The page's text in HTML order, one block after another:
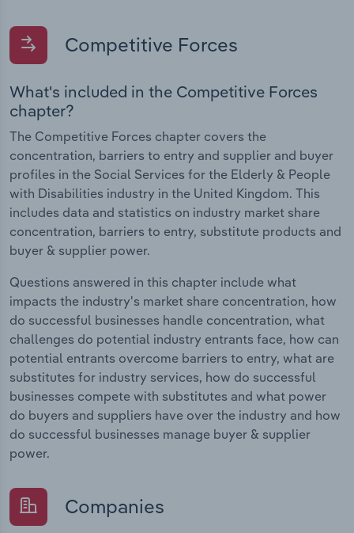
Competitive Forces
What's included in the Competitive Forces
chapter?
The Competitive Forces chapter covers the
concentration, barriers to entry and supplier and buyer
profiles in the Social Services for the Elderly & People
with Disabilities industry in the United Kingdom. This
includes data and statistics on industry market share
concentration, barriers to entry, substitute products and
buyer & supplier power.
Questions answered in this chapter include what
impacts the industry's market share concentration, how
do successful businesses handle concentration, what
challenges do potential industry entrants face, how can
potential entrants overcome barriers to entry, what are
substitutes for industry services, how do successful
businesses compete with substitutes and what power
do buyers and suppliers have over the industry and how
do successful businesses manage buyer & supplier
power.
Companies